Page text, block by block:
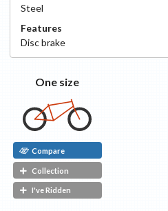
Steel
Features
Discbrake
One size
Compare
Collection
I've Ridden